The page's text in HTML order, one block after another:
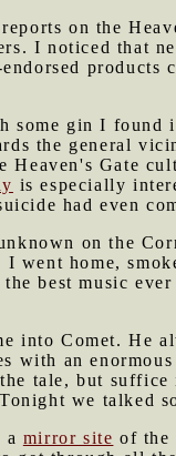
on the
I noticed that
products
some gin I found
the general
Heaven's Gate
is especially
had even
on the
went home,
best music
into Comet. He
with an
tale, but suffice
we talked
a mirror site of the